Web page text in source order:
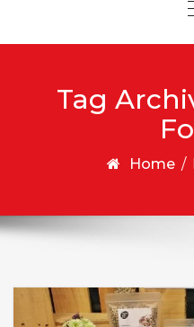
Tag
Home /